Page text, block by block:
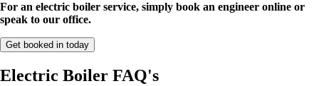
For an electric boiler service, simply book an engineer online or
speak to our office.
Get booked in today
Electric Boiler FAQ's